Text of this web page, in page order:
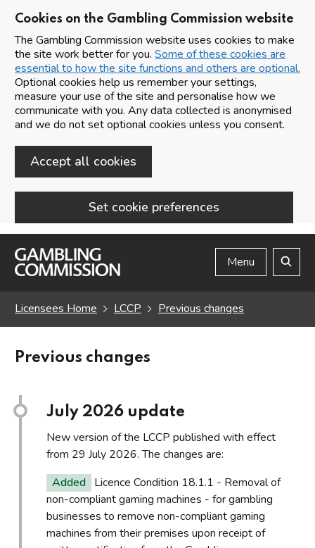
Cookies on the Gambling Commission website
The Gambling Commission website uses cookies to make
the site work better for you. Some of these cookies are
essential to how the site functions and others are optional.
Optional cookies help us remember your settings,
measure your use of the site and personalise how we
communicate with you. Any data collected is anonymised
and we do not set optional cookies unless you consent.
Accept all cookies
Set cookie preferences
Skip to main content
Menu
Licensees Home LCCP Previous changes
Previous changes
July 2026 update
New version of the LCCP published with effect
from 29 July 2026. The changes are:
Added Licence Condition 18.1.1 - Removal of
non-compliant gaming machines - for gambling
businesses to remove non-compliant gaming
machines from their premises upon receipt of